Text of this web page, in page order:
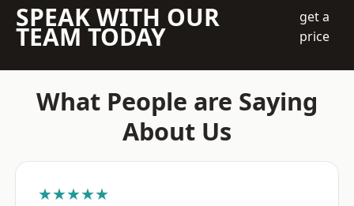
SPEAK WITH OUR
TEAM TODAY
get a
price
What People are Saying
About Us
★★★★★